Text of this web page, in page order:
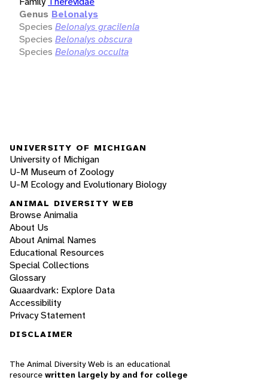
Genus Belonalys
Species Belonalys gracilenla
Species Belonalys obscura
Species Belonalys occulta
UNIVERSITY OF MICHIGAN
University of Michigan
U-M Museum of Zoology
U-M Ecology and Evolutionary Biology
ANIMAL DIVERSITY WEB
Browse Animalia
About Us
About Animal Names
Educational Resources
Special Collections
Glossary
Quaardvark: Explore Data
Accessibility
Privacy Statement
DISCLAIMER
The Animal Diversity Web is an educational
resource written largely by and for college